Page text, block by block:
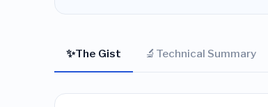
✨The Gist 🔬 Technical Summary